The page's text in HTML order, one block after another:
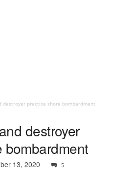
destroyer practice shore bombardment
destroyer
bombardment
13, 2020 5